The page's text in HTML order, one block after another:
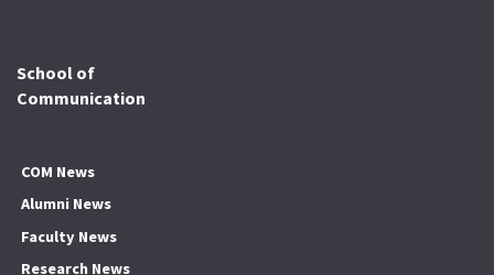
School of
Communication
COM News
Alumni News
Faculty News
Research News